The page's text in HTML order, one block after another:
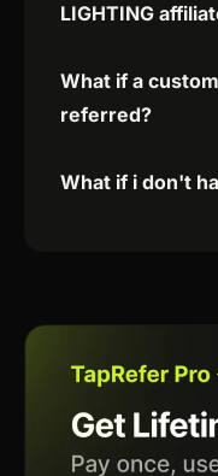
LIGHTING
What if a
referred?
What if i don't